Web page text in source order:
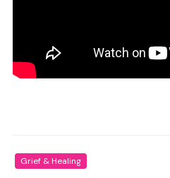
Grief & Healing